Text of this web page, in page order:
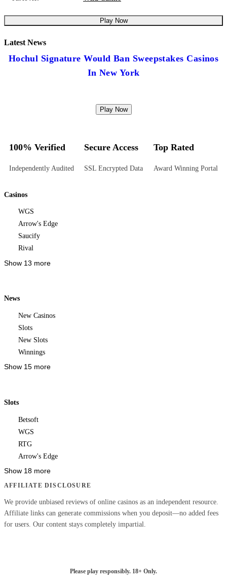
Play Now
Latest News
Hochul Signature Would Ban Sweepstakes Casinos
In New York
Play Now
100% Verified
Independently Audited
Secure Access
SSL Encrypted Data
Top Rated
Award Winning Portal
Casinos
WGS
Arrow's Edge
Saucify
Rival
Show 13 more
News
New Casinos
Slots
New Slots
Winnings
Show 15 more
Slots
Betsoft
WGS
RTG
Arrow's Edge
Show 18 more
AFFILIATE DISCLOSURE
We provide unbiased reviews of online casinos as an independent resource.
Affiliate links can generate commissions when you deposit—no added fees
for users. Our content stays completely impartial.
Please play responsibly. 18+ Only.